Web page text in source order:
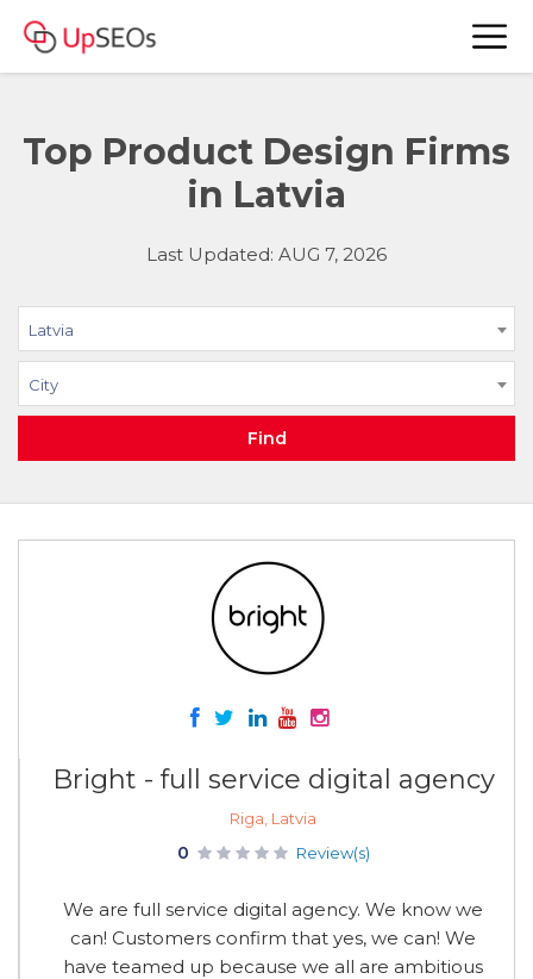
Top Product Design Firms
in Latvia
Last Updated: AUG 7, 2026
Latvia
City
Find
Bright - full service digital agency
Riga, Latvia
0 Review(s)
We are full service digital agency. We know we
can! Customers confirm that yes, we can! We
have teamed up because we all are ambitious